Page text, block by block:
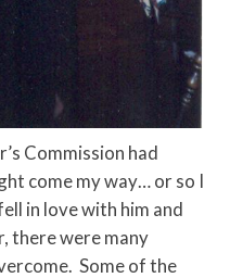
Commission had
come my way… or so I
in love with him and
there were many
Some of the